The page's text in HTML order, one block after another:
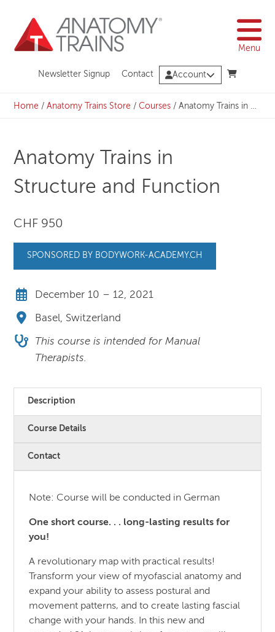
content
Menu
Newsletter Signup Contact Account
Home /Anatomy Trains Store /Courses /Anatomy Trains in Structure and Function
Anatomy Trains in
Structure and Function
CHF 950
SPONSORED BY BODYWORK-ACADEMY.CH
December 10 – 12, 2021
Basel, Switzerland
This course is intended for Manual
Therapists.
Description
Course Details
Contact
Note: Course will be conducted in German
One short course. . . long-lasting results for
you!
A revolutionary map with practical results!
Transform your view of myofascial anatomy and
expand your ability to assess postural and
movement patterns, and to create lasting fascial
change with your hands. In this new and